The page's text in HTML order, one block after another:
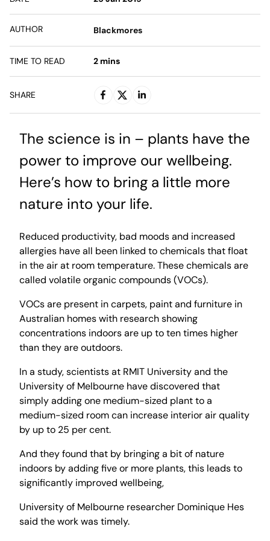
AUTHOR Blackmores
TIME TO READ 2 mins
SHARE
The science is in – plants have the
power to improve our wellbeing.
Here’s how to bring a little more
nature into your life.
Reduced productivity, bad moods and increased
allergies have all been linked to chemicals that float
in the air at room temperature. These chemicals are
called volatile organic compounds (VOCs).
VOCs are present in carpets, paint and furniture in
Australian homes with research showing
concentrations indoors are up to ten times higher
than they are outdoors.
In a study, scientists at RMIT University and the
University of Melbourne have discovered that
simply adding one medium-sized plant to a
medium-sized room can increase interior air quality
by up to 25 per cent.
And they found that by bringing a bit of nature
indoors by adding five or more plants, this leads to
significantly improved wellbeing,
University of Melbourne researcher Dominique Hes
said the work was timely.